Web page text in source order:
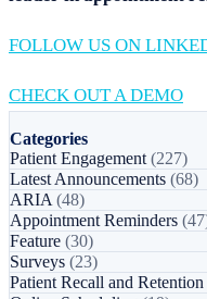
FOLLOW US ON
CHECK OUT A DEMO
Categories
Patient Engagement (227)
Latest Announcements (68)
ARIA (48)
Appointment Reminders
Feature (30)
Surveys (23)
Patient Recall and Retention